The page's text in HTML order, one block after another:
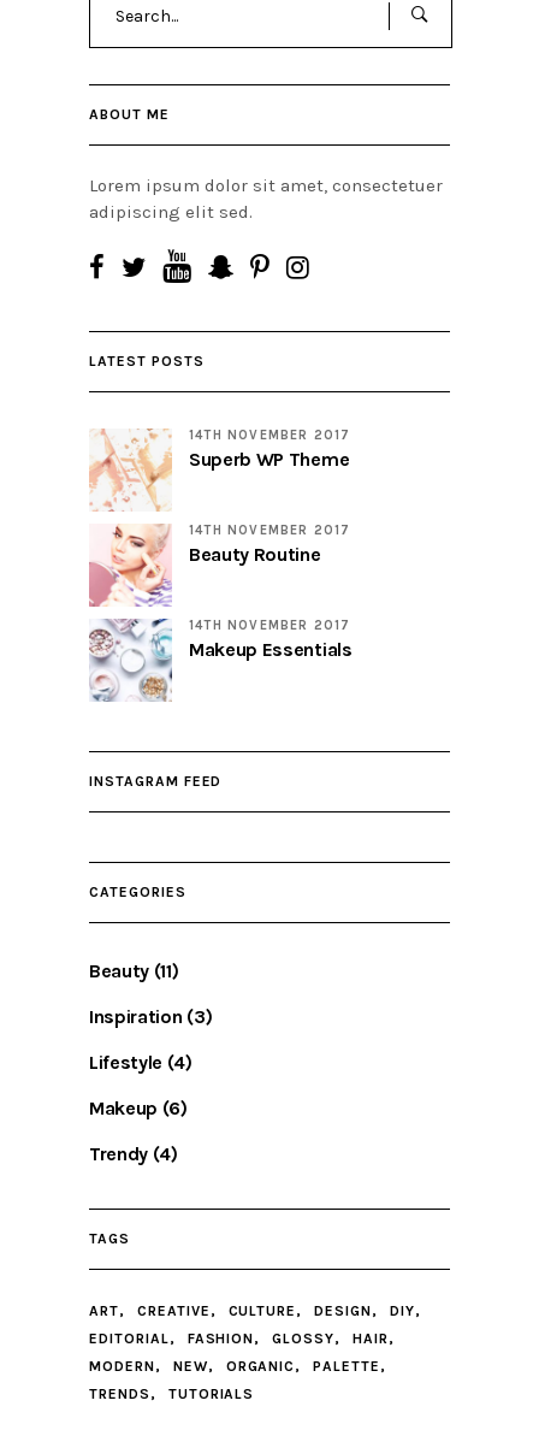
ABOUT ME
Lorem ipsum dolor sit amet, consectetuer
adipiscing elit sed.
LATEST POSTS
14TH NOVEMBER 2017
Superb WP Theme
14TH NOVEMBER 2017
Beauty Routine
14TH NOVEMBER 2017
Makeup Essentials
INSTAGRAM FEED
CATEGORIES
Beauty (11)
Inspiration (3)
Lifestyle (4)
Makeup (6)
Trendy (4)
TAGS
ART CREATIVE CULTURE DESIGN
DIY
EDITORIAL
FASHION GLOSSY
HAIR
MODERN
NEW ORGANIC
PALETTE
TRENDS
TUTORIALS